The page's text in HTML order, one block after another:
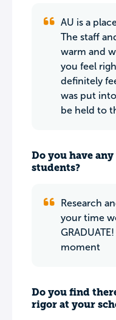
AU is a
The staff
warm and
you feel
definitely
was put
be held to
Do you have
students?
Research
your time
moment
Do you find
rigor at your